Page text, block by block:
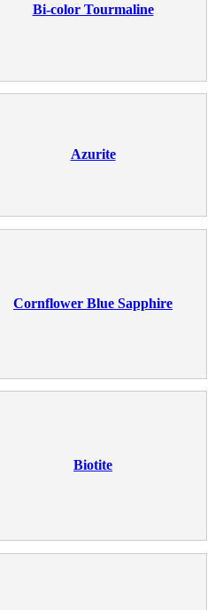
Bi-color Tourmaline
Azurite
Cornflower Blue Sapphire
Biotite